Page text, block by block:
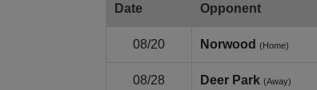
Date Opponent
08/20 Norwood (Home)
08/28 Deer Park (Away)